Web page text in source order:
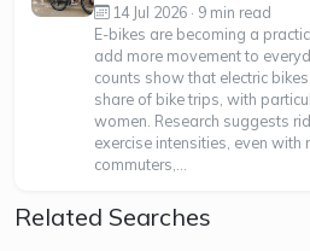
14 Jul 2026 · 9 min read
E-bikes are becoming a
add more movement to
counts show that electric
share of bike trips, with
women. Research suggests
exercise intensities, even with
commuters,...
Related Searches